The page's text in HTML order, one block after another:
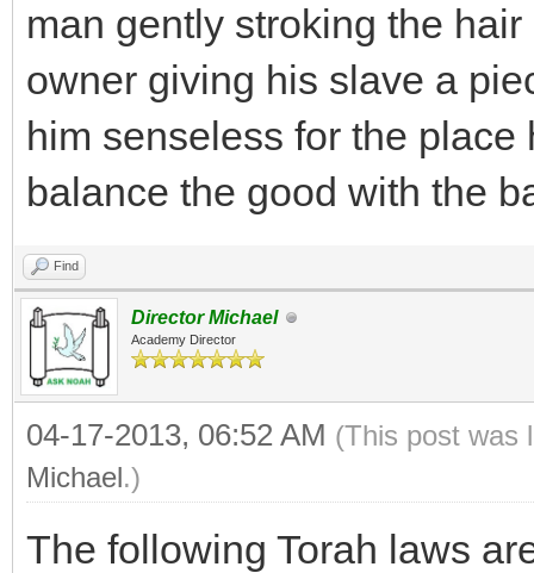
man gently stroking the
owner giving his slave a
him senseless for the
balance the good with the
Find
Director Michael
Academy Director
04-17-2013, 06:52 AM (This post was
Michael.)
The following Torah laws